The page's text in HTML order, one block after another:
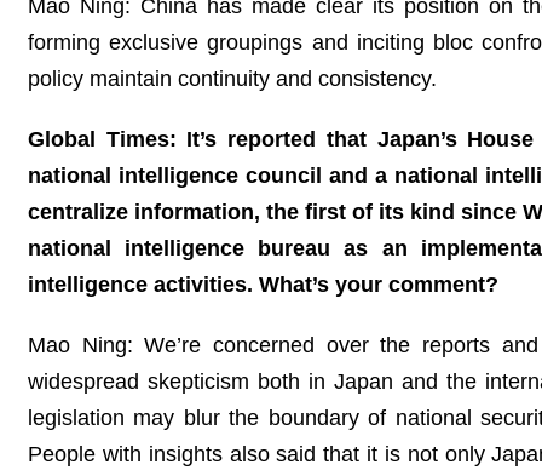
Mao Ning: China has made clear its position on
forming exclusive groupings and inciting bloc
policy maintain continuity and consistency.
Global Times: It’s reported that Japan’s
national intelligence council and a national
centralize information, the first of its kind since
national intelligence bureau as an
intelligence activities. What’s your comment?
Mao Ning: We’re concerned over the reports
widespread skepticism both in Japan and the
legislation may blur the boundary of national
People with insights also said that it is not only